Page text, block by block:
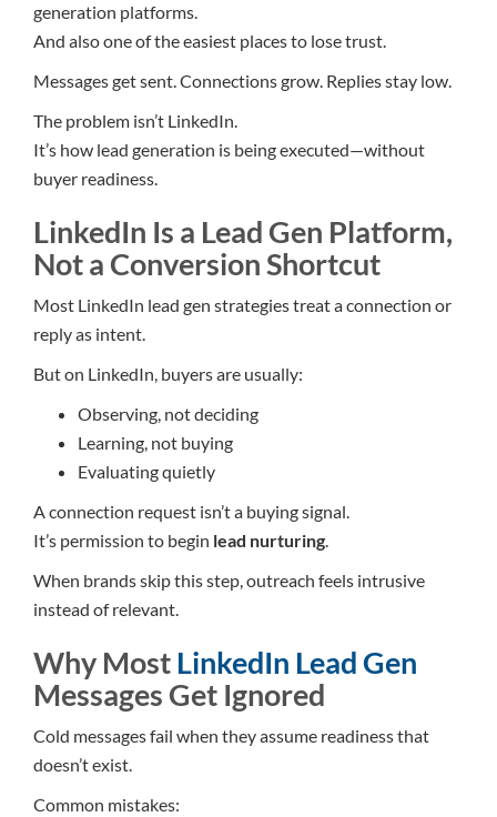
generation platforms.
And also one of the easiest places to lose trust.
Messages get sent. Connections grow. Replies stay low.
The problem isn’t LinkedIn.
It’s how lead generation is being executed—without
buyer readiness.
LinkedIn Is a Lead Gen Platform,
Not a Conversion Shortcut
Most LinkedIn lead gen strategies treat a connection or
reply as intent.
But on LinkedIn, buyers are usually:
Observing, not deciding
Learning, not buying
Evaluating quietly
A connection request isn’t a buying signal.
It’s permission to begin lead nurturing.
When brands skip this step, outreach feels intrusive
instead of relevant.
Why Most LinkedIn Lead Gen
Messages Get Ignored
Cold messages fail when they assume readiness that
doesn’t exist.
Common mistakes: